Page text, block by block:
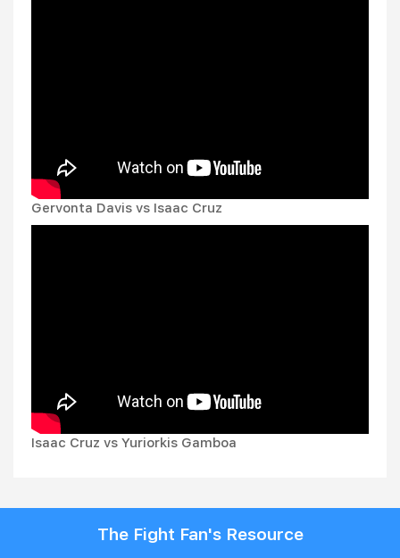
Gervonta Davis vs Isaac Cruz
Isaac Cruz vs Yuriorkis Gamboa
The Fight Fan's Resource